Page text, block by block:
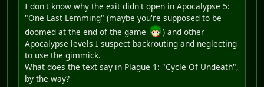
I don't know why the exit didn't open in Apocalypse 5:
"One Last Lemming" (maybe you're supposed to be
doomed at the end of the game
) and other
Apocalypse levels I suspect backrouting and neglecting
to use the gimmick.
What does the text say in Plague 1: "Cycle Of Undeath",
by the way?